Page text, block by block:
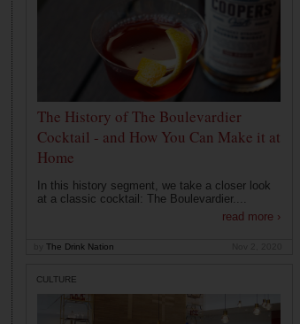
The History of The Boulevardier
Cocktail - and How You Can Make it at
Home
In this history segment, we take a closer look
at a classic cocktail: The Boulevardier....
read more ›
The Drink Nation
CULTURE